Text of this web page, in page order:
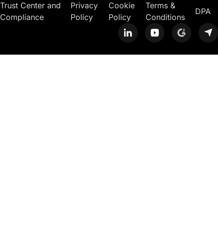
Trust Center and
Compliance
Privacy
Policy
Cookie
Policy
Terms &
Conditions
DPA